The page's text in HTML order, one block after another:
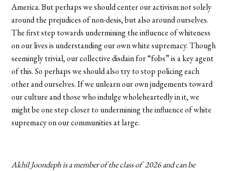
America. But perhaps we should center our activism not solely
around the prejudices of non-desis, but also around ourselves.
The first step towards undermining the influence of whiteness
on our lives is understanding our own white supremacy. Though
seemingly trivial, our collective disdain for “fobs” is a key agent
of this. So perhaps we should also try to stop policing each
other and ourselves. If we unlearn our own judgements toward
our culture and those who indulge wholeheartedly in it, we
might be one step closer to undermining the influence of white
supremacy on our communities at large.
Akhil Joondeph is a member of the class of 2026 and can be